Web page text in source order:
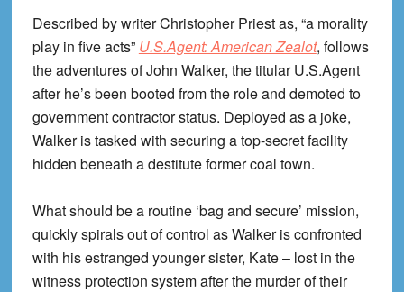
Described by writer Christopher Priest as, “a morality
play in five acts” U.S.Agent: American Zealot, follows
the adventures of John Walker, the titular U.S.Agent
after he’s been booted from the role and demoted to
government contractor status. Deployed as a joke,
Walker is tasked with securing a top-secret facility
hidden beneath a destitute former coal town.
What should be a routine ‘bag and secure’ mission,
quickly spirals out of control as Walker is confronted
with his estranged younger sister, Kate – lost in the
witness protection system after the murder of their